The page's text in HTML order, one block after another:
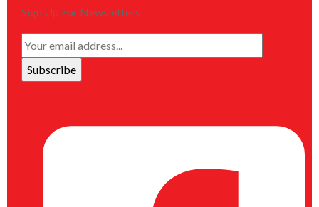
Sign Up For Newsletters